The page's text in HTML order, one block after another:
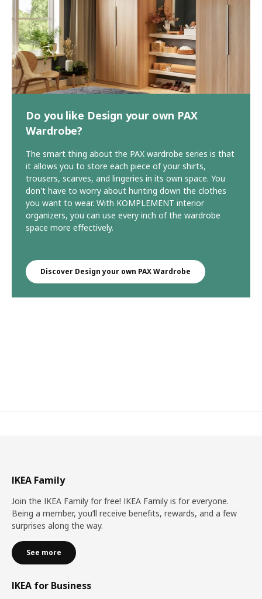
Do you like Design your own PAX
Wardrobe?
The smart thing about the PAX wardrobe series is that
it allows you to store each piece of your shirts,
trousers, scarves, and lingeries in its own space. You
don't have to worry about hunting down the clothes
you want to wear. With KOMPLEMENT interior
organizers, you can use every inch of the wardrobe
space more effectively.
Discover Design your own PAX Wardrobe
IKEA Family
Join the IKEA Family for free! IKEA Family is for everyone.
Being a member, you’ll receive benefits, rewards, and a few
surprises along the way.
See more
IKEA for Business